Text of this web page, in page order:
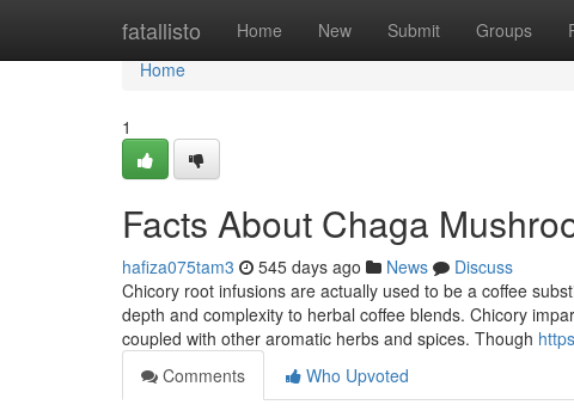
fatallisto Home New Submit Groups
Home
Home
1
Facts About Chaga
hafiza075tam3 545 days ago News
Discuss
Chicory root infusions are actually used to be a coffee
depth and complexity to herbal coffee blends. Chicory
coupled with other aromatic herbs and spices. Though
Comments
Who Upvoted